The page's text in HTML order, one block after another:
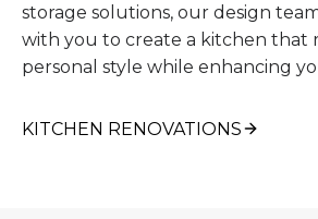
storage solutions, our design
with you to create a kitchen that
personal style while enhancing
KITCHEN RENOVATIONS